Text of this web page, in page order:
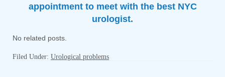
appointment to meet with the best NYC
urologist.
No related posts.
Filed Under: Urological problems